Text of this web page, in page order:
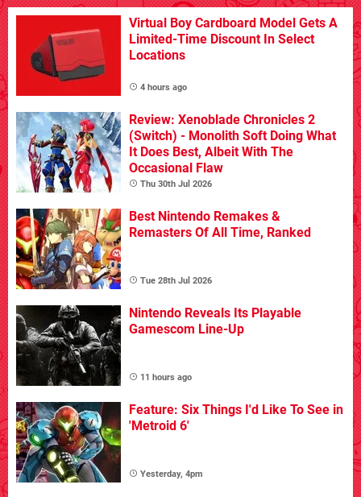
Virtual Boy Cardboard Model Gets A
Limited-Time Discount In Select
Locations
4 hours ago
Review: Xenoblade Chronicles 2
(Switch) - Monolith Soft Doing What
It Does Best, Albeit With The
Occasional Flaw
Thu 30th Jul 2026
Best Nintendo Remakes &
Remasters Of All Time, Ranked
Tue 28th Jul 2026
Nintendo Reveals Its Playable
Gamescom Line-Up
11 hours ago
Feature: Six Things I'd Like To See in
'Metroid 6'
Yesterday, 4pm